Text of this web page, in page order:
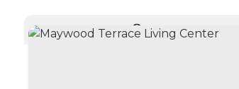
CURRENTLY VIEWING